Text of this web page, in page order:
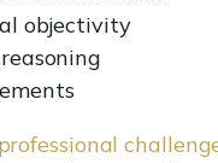
objectivity